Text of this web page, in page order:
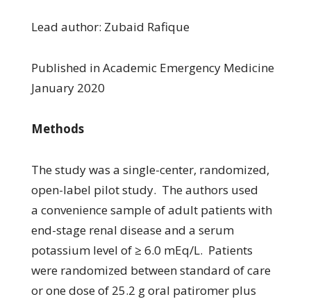
Lead author: Zubaid Rafique
Published in Academic Emergency Medicine
January 2020
Methods
The study was a single-center, randomized,
open-label pilot study. The authors used
a convenience sample of adult patients with
end-stage renal disease and a serum
potassium level of ≥ 6.0 mEq/L. Patients
were randomized between standard of care
or one dose of 25.2 g oral patiromer plus